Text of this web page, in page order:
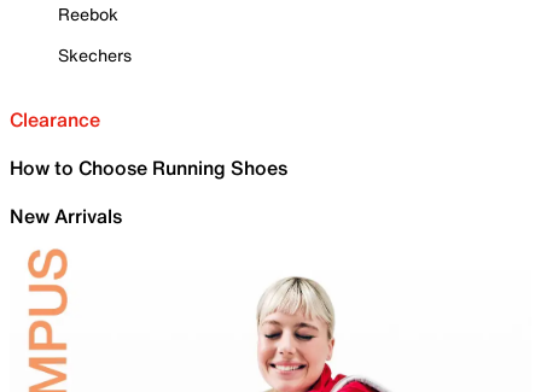
Reebok
Skechers
Clearance
How to Choose Running Shoes
New Arrivals